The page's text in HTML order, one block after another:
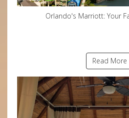
Orlando's Marriott: Your
Read More